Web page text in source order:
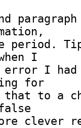
period.
I
error I
for
to a
clever